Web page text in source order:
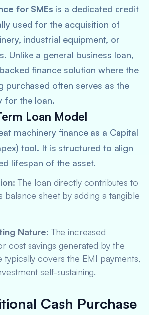
for SMEs is a dedicated credit
used for the acquisition of
industrial equipment, or
Unlike a general business loan,
finance solution where the
purchased often serves as the
for the loan.
Loan Model
machinery finance as a Capital
tool. It is structured to align
lifespan of the asset.
The loan directly contributes to
balance sheet by adding a tangible
Nature: The increased
cost savings generated by the
typically covers the EMI payments,
self-sustaining.
Cash Purchase